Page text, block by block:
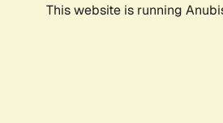
This website is running